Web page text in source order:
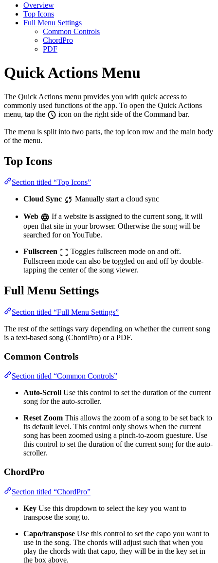
Overview
Top Icons
Full Menu Settings
Common Controls
ChordPro
PDF
Quick Actions Menu
The Quick Actions menu provides you with quick access to
commonly used functions of the app. To open the Quick Actions
menu, tap the
icon on the right side of the Command bar.
The menu is split into two parts, the top icon row and the main body
of the menu.
Top Icons
Section titled “Top Icons”
Cloud Sync
Manually start a cloud sync
Web
If a website is assigned to the current song, it will
open that site in your browser. Otherwise the song will be
searched for on YouTube.
Fullscreen
Toggles fullscreen mode on and off.
Fullscreen mode can also be toggled on and off by double-
tapping the center of the song viewer.
Full Menu Settings
Section titled “Full Menu Settings”
The rest of the settings vary depending on whether the current song
is a text-based song (ChordPro) or a PDF.
Common Controls
Section titled “Common Controls”
Auto-Scroll Use this control to set the duration of the current
song for the auto-scroller.
Reset Zoom This allows the zoom of a song to be set back to
its default level. This control only shows when the current
song has been zoomed using a pinch-to-zoom guesture. Use
this control to set the duration of the current song for the auto-
scroller.
ChordPro
Section titled “ChordPro”
Key Use this dropdown to select the key you want to
transpose the song to.
Capo/transpose Use this control to set the capo you want to
use in the song. The chords will adjust such that when you
play the chords with that capo, they will be in the key set in
the box above.